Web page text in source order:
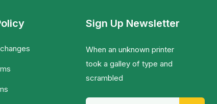
Sign Up Newsletter
When an unknown printer
took a galley of type and
scrambled